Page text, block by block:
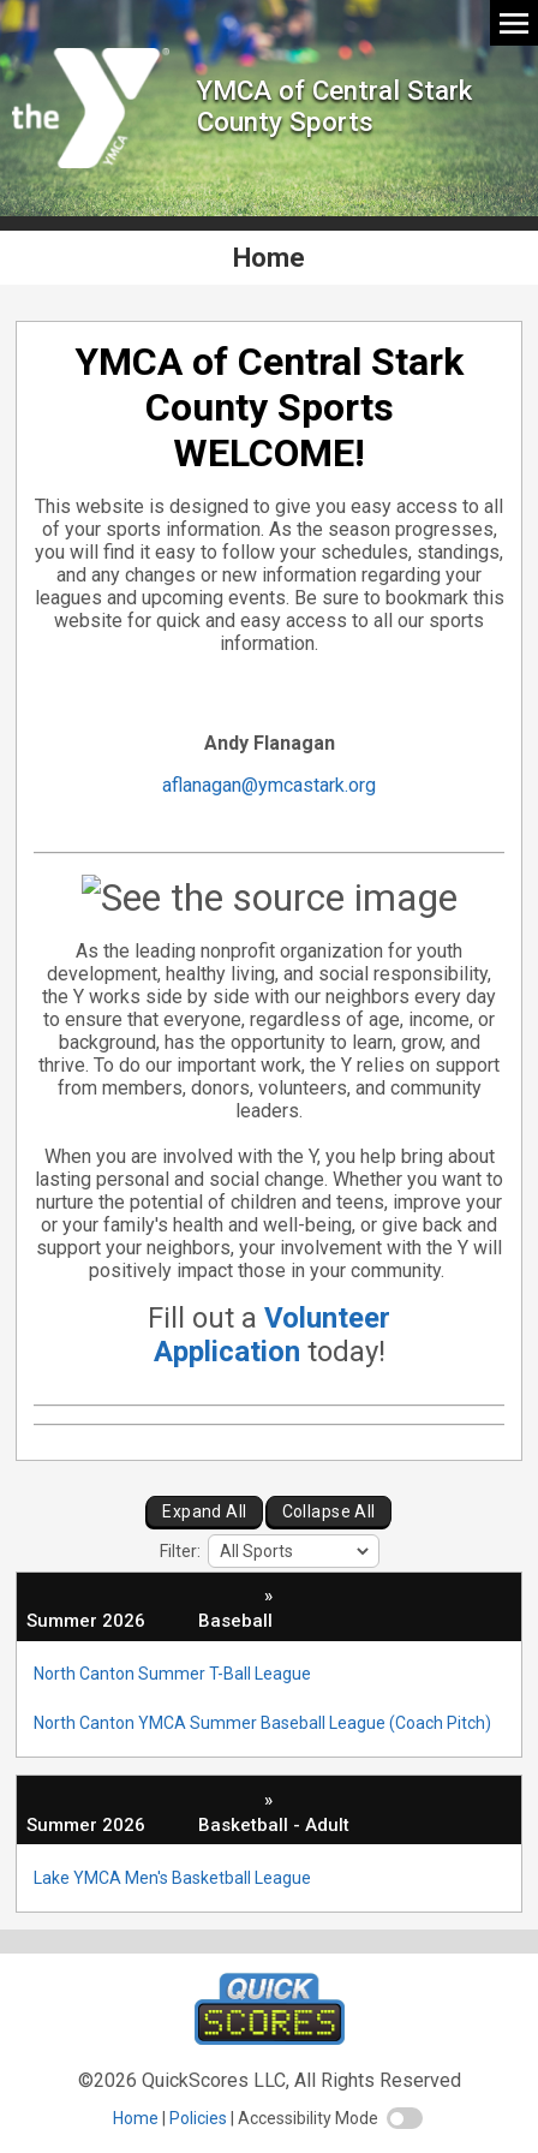
YMCA of Central Stark
County Sports
Home
YMCA of Central Stark
County Sports
WELCOME!
This website is designed to give you easy access to all
of your sports information. As the season progresses,
you will find it easy to follow your schedules, standings,
and any changes or new information regarding your
leagues and upcoming events. Be sure to bookmark this
website for quick and easy access to all our sports
information.
Andy Flanagan
aflanagan@ymcastark.org
As the leading nonprofit organization for youth
development, healthy living, and social responsibility,
the Y works side by side with our neighbors every day
to ensure that everyone, regardless of age, income, or
background, has the opportunity to learn, grow, and
thrive. To do our important work, the Y relies on support
from members, donors, volunteers, and community
leaders.
When you are involved with the Y, you help bring about
lasting personal and social change. Whether you want to
nurture the potential of children and teens, improve your
or your family's health and well-being, or give back and
support your neighbors, your involvement with the Y will
positively impact those in your community.
Fill out a Volunteer
Application today!
Expand All Collapse All
Filter:
»
Summer 2026
Baseball
North Canton Summer T-Ball League
North Canton YMCA Summer Baseball League (Coach Pitch)
»
Summer 2026
Basketball - Adult
Lake YMCA Men's Basketball League
©2026 QuickScores LLC, All Rights Reserved
Home Policies Accessibility Mode